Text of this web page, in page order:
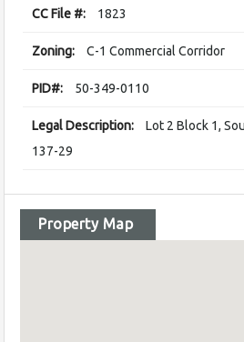
CC File #: 1823
Zoning: C-1 Commercial Corridor
PID#: 50-349-0110
Legal Description:
Lot 2 Block 1,
137-29
Property Map